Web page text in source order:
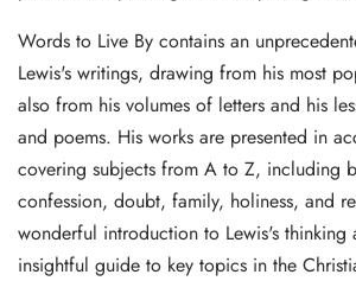
Words to Live By contains an
Lewis's writings, drawing from his most
also from his volumes of letters and his
and poems. His works are presented in
covering subjects from A to Z, including
confession, doubt, family, holiness, and
wonderful introduction to Lewis's thinking
insightful guide to key topics in the